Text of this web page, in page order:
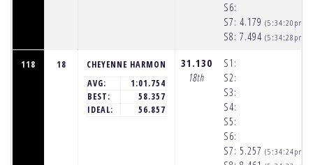
S6:
S7:
S8:
4.179
7.494
(5:34:20pm)
(5:34:28pm)
118 18
CHEYENNE HARMON
AVG:
1:01.754
BEST:
58.357
IDEAL:
56.857
31.130
18th
S1:
S2:
S3:
S4:
S5:
S6:
S7: 5.257 (5:34:24pm)